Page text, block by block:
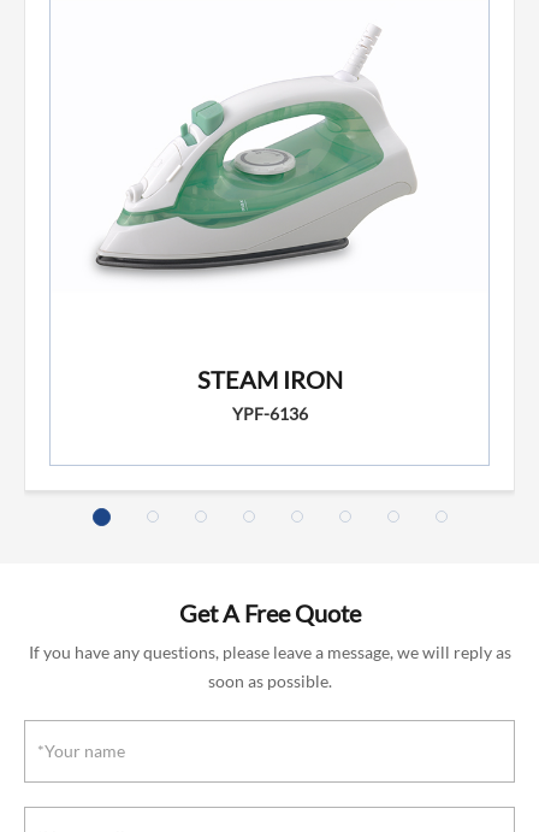
STEAM IRON
YPF-6136
Get A Free Quote
If you have any questions, please leave a message, we will reply as
soon as possible.